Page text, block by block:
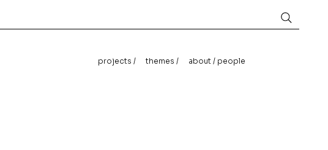
projects / themes / about / people